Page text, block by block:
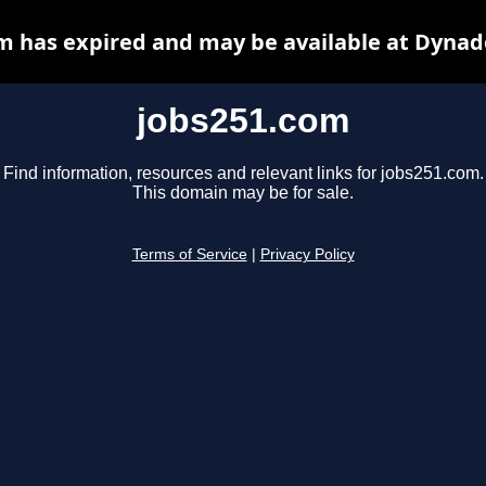
jobs251.com
Find information, resources and relevant links for jobs251.com.
This domain may be for sale.
Terms of Service Privacy Policy
has expired and may be available at